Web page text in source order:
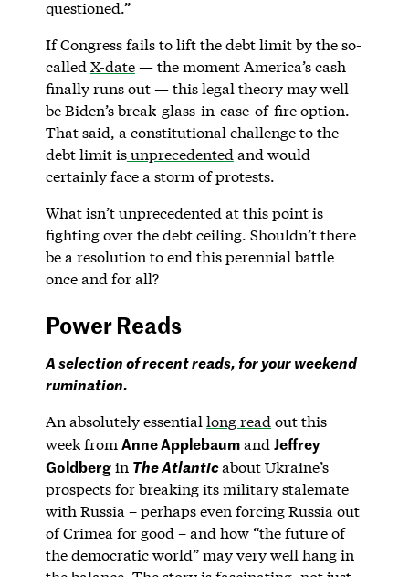
questioned.”
If Congress fails to lift the debt limit by the so-
called X-date— the moment America’s cash
finally runs out — this legal theory may well
be Biden’s break-glass-in-case-of-fire option.
That said, a constitutional challenge to the
debt limit isunprecedented and would
certainly face a storm of protests.
What isn’t unprecedented at this point is
fighting over the debt ceiling. Shouldn’t there
be a resolution to end this perennial battle
once and for all?
Power Reads
A selection of recent reads, for your weekend
rumination.
An absolutely essential long read out this
week from Anne Applebaumand Jeffrey
Goldbergin The Atlanticabout Ukraine’s
prospects for breaking its military stalemate
with Russia – perhaps even forcing Russia out
of Crimea for good – and how “the future of
the democratic world” may very well hang in